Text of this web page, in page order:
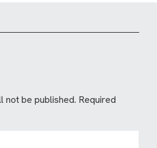
not be published. Required